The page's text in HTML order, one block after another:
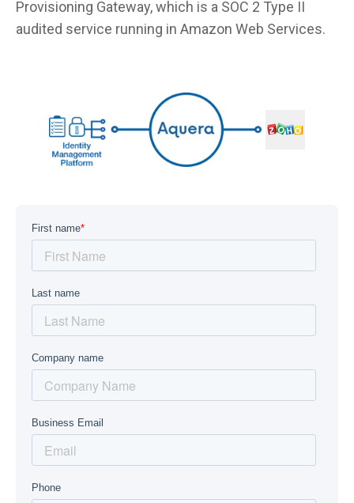
Provisioning Gateway, which is a SOC 2 Type II
audited service running in Amazon Web Services.